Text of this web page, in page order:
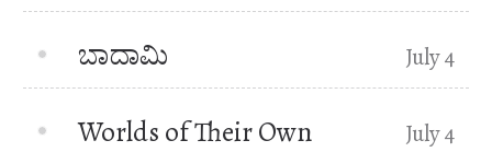
ಬಾದಾಮಿ July 4
Worlds of Their Own July 4